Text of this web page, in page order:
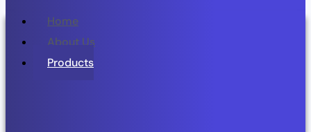
Home
About Us
Products